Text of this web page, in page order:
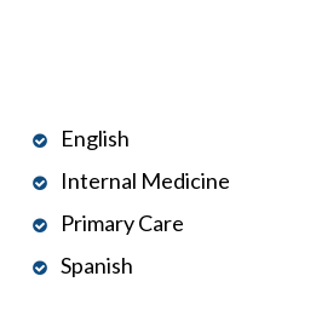
English
Internal Medicine
Primary Care
Spanish